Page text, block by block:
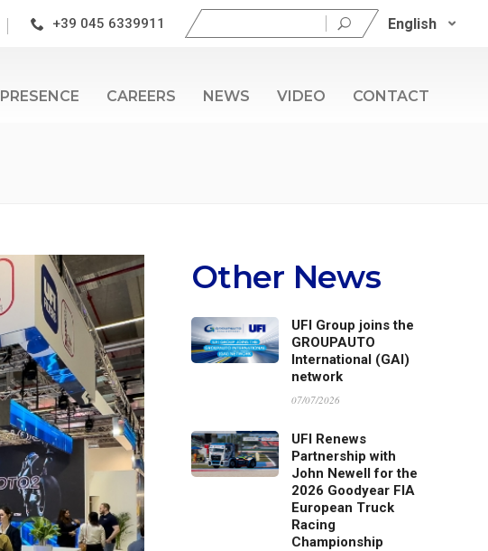
+39 045 6339911
Search
for:
English
PRESENCE CAREERS NEWS VIDEO CONTACT
Other News
UFI Group joins the
GROUPAUTO
International (GAI)
network
07/07/2026
UFI Renews
Partnership with
John Newell for the
2026 Goodyear FIA
European Truck
Racing
Championship